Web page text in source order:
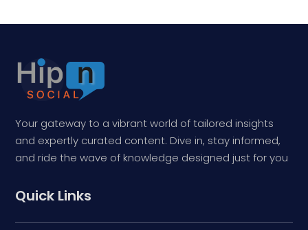
Your gateway to a vibrant world of tailored insights
and expertly curated content. Dive in, stay informed,
and ride the wave of knowledge designed just for you
Quick Links